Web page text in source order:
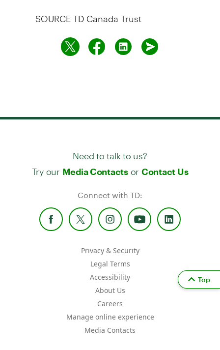
SOURCE TD Canada Trust
Need to talk to us?
Try our Media Contactsor Contact Us
Connect with TD:
Privacy & Security
Legal Terms
Accessibility
About Us
Careers
Manage online experience
Media Contacts
Top